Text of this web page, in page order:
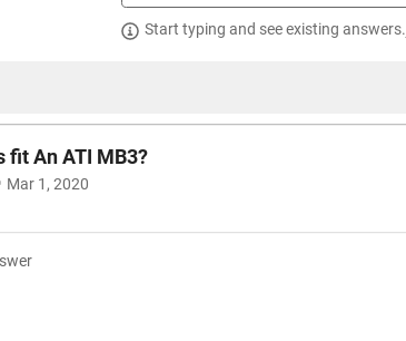
Start typing and see existing answers.
fit An ATI MB3?
Mar 1, 2020